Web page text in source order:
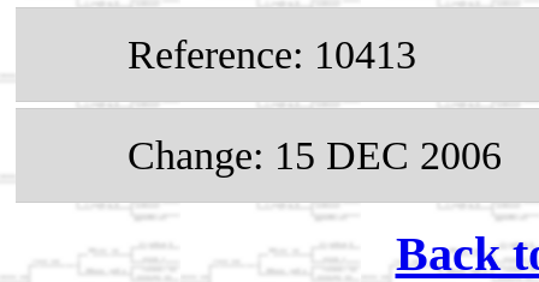
Reference: 10413
Change: 15 DEC 2006
Back